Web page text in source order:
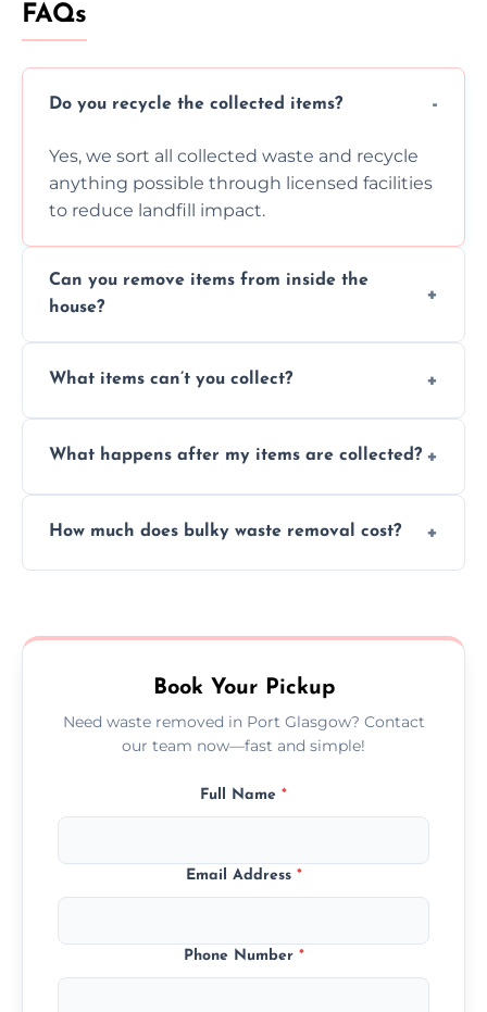
FAQs
Do you recycle the collected items?
Yes, we sort all collected waste and recycle
anything possible through licensed facilities
to reduce landfill impact.
Can you remove items from inside the
house?
inside your property with care and without
What items can’t you collect?
asbestos, or medical sharps due to strict
What happens after my items are collected?
disposal at certified facilities, ensuring an
How much does bulky waste removal cost?
no hidden fees or surprises.
Book Your Pickup
Need waste removed in Port Glasgow? Contact
our team now—fast and simple!
Full Name *
Email Address *
Phone Number *